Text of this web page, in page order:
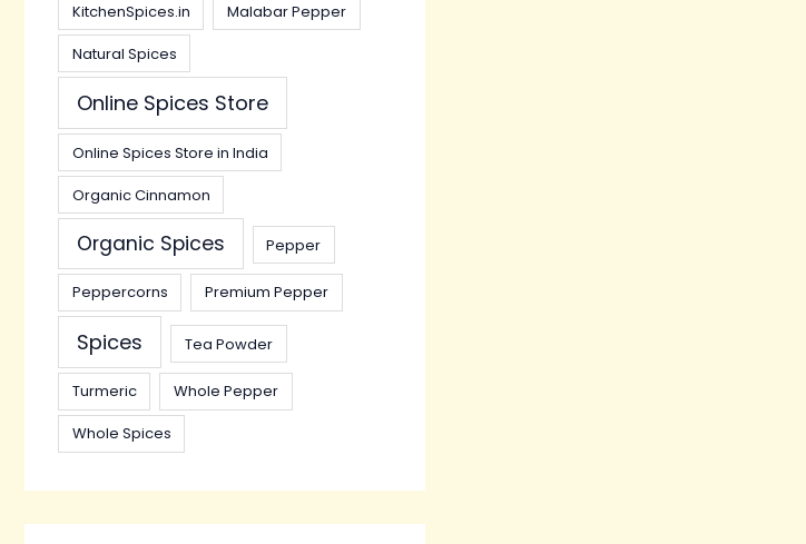
KitchenSpices.in
Malabar Pepper
Natural Spices
Online Spices Store
Online Spices Store in India
Organic Cinnamon
Organic Spices Pepper
Peppercorns Premium Pepper
Spices Tea Powder
Turmeric
Whole Pepper
Whole Spices